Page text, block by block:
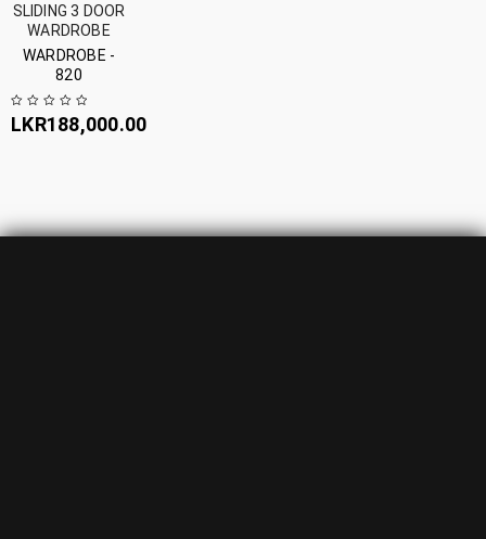
SLIDING 3 DOOR
WARDROBE
WARDROBE -
820
LKR188,000.00